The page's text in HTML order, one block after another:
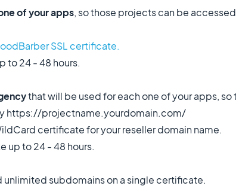
of your apps, so those projects can be
SSL certificate.
to 24 - 48 hours.
that will be used for each one of your apps,
https://projectname.yourdomain.com/
certificate for your reseller domain name.
up to 24 - 48 hours.
subdomains on a single certificate.